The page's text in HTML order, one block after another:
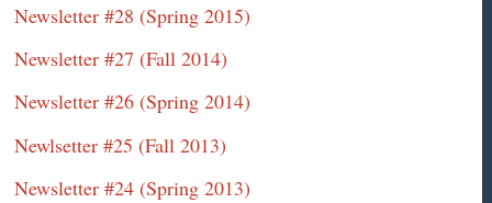
Newsletter #28 (Spring 2015)
Newsletter #27 (Fall 2014)
Newsletter #26 (Spring 2014)
Newlsetter #25 (Fall 2013)
Newsletter #24 (Spring 2013)